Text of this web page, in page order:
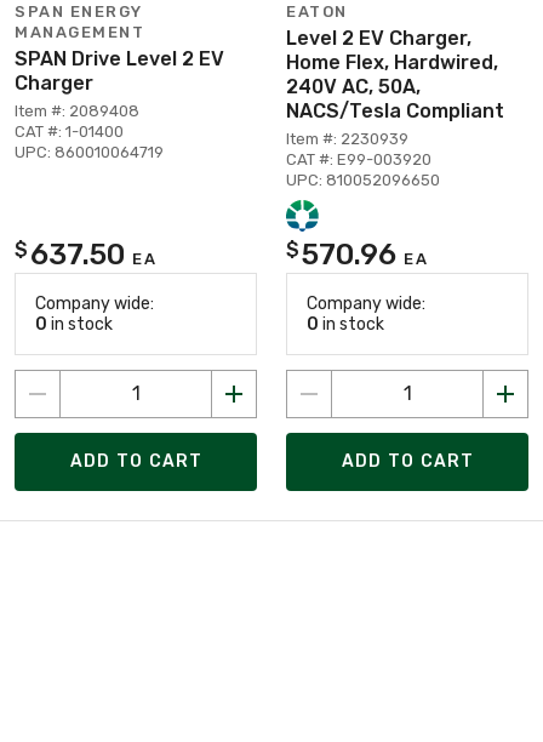
SPAN ENERGY
MANAGEMENT
SPAN Drive Level 2 EV
Charger
Item #: 2089408
CAT #: 1-01400
UPC: 860010064719
$ 637.50 EA
Company wide:
0 in stock
ADD TO CART
EATON
Level 2 EV Charger,
Home Flex, Hardwired,
240V AC, 50A,
NACS/Tesla Compliant
Item #: 2230939
CAT #: E99-003920
UPC: 810052096650
$570.96 EA
Company wide:
0 in stock
ADD TO CART